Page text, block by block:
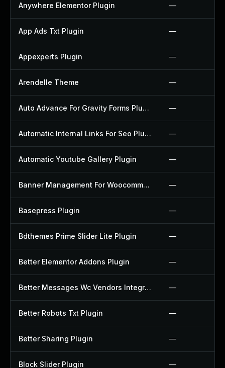
Anywhere Elementor Plugin —
App Ads Txt Plugin —
Appexperts Plugin —
Arendelle Theme —
Auto Advance For Gravity Forms Plugin —
Automatic Internal Links For Seo Plugin —
Automatic Youtube Gallery Plugin —
Banner Management For Woocommerce Plugin —
Basepress Plugin —
Bdthemes Prime Slider Lite Plugin —
Better Elementor Addons Plugin —
Better Messages Wc Vendors Integration Plugin —
Better Robots Txt Plugin —
Better Sharing Plugin —
Block Slider Plugin —